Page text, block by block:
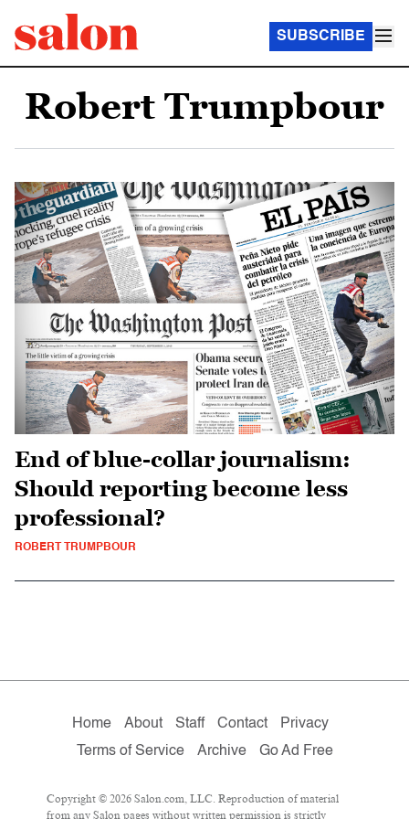
SUBSCRIBE
Robert Trumpbour
End of blue-collar journalism:
Should reporting become less
professional?
ROBERT TRUMPBOUR
Home About Staff Contact
Privacy
Terms of Service
Archive Go Ad Free
Copyright © 2026 Salon.com, LLC. Reproduction of material
from any Salon pages without written permission is strictly